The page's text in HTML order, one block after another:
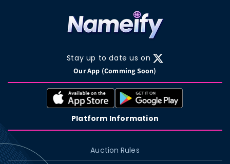
Stay up to date us on
X
(Twitter)
Our App (Comming Soon)
Platform Information
Auction Rules